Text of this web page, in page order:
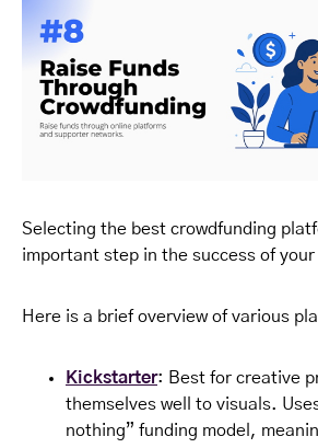
Selecting the best crowdfunding
important step in the success of your
Here is a brief overview of various
Kickstarter: Best for creative
themselves well to visuals.
nothing” funding model,